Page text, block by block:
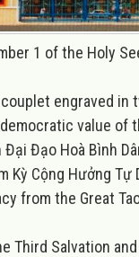
of the Holy
engraved in
value of
Đại Đạo Hoà Bình
Kỳ Cộng Hưởng Tự
from the Great
Third Salvation